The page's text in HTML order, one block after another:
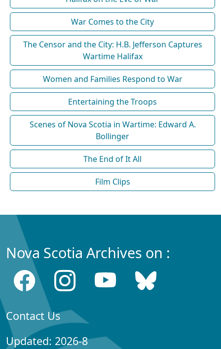
War Comes to the City
The Censor and the City: H.B. Jefferson Captures
Wartime Halifax
Women and Families Respond to War
Entertaining the Troops
Scenes of Nova Scotia in Wartime: Edward A.
Bollinger
The End of It All
Film Clips
Nova Scotia Archives on :
Contact Us
Updated: 2026-8